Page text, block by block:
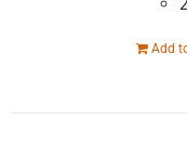
Add